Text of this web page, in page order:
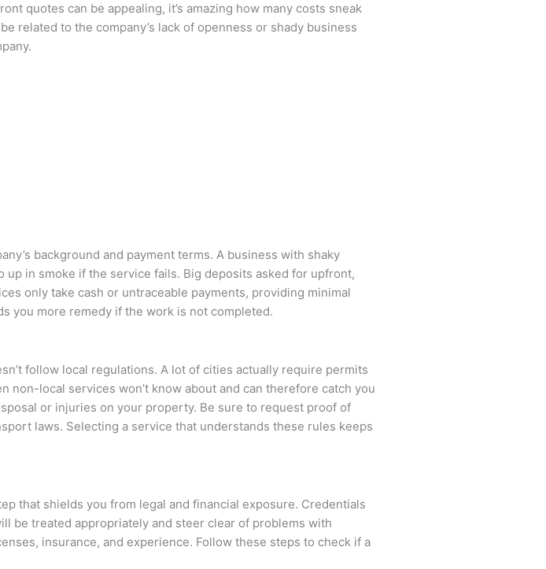
quotes can be appealing, it’s amazing how many costs sneak
related to the company’s lack of openness or shady business
background and payment terms. A business with shaky
in smoke if the service fails. Big deposits asked for upfront,
only take cash or untraceable payments, providing minimal
you more remedy if the work is not completed.
follow local regulations. A lot of cities actually require permits
local services won’t know about and can therefore catch you
or injuries on your property. Be sure to request proof of
laws. Selecting a service that understands these rules keeps
that shields you from legal and financial exposure. Credentials
be treated appropriately and steer clear of problems with
insurance, and experience. Follow these steps to check if a